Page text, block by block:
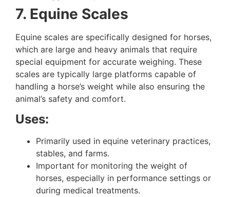
7. Equine Scales
Equine scales are specifically designed for horses,
which are large and heavy animals that require
special equipment for accurate weighing. These
scales are typically large platforms capable of
handling a horse’s weight while also ensuring the
animal’s safety and comfort.
Uses:
Primarily used in equine veterinary practices,
stables, and farms.
Important for monitoring the weight of
horses, especially in performance settings or
during medical treatments.